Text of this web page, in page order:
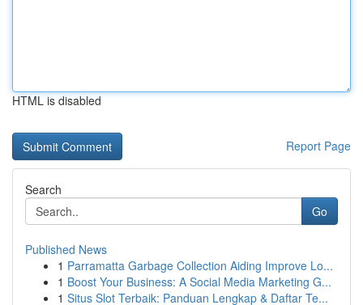
HTML is disabled
Report Page
Search
Go
Published News
1 Parramatta Garbage Collection Aiding Improve Lo...
1 Boost Your Business: A Social Media Marketing G...
1 Situs Slot Terbaik: Panduan Lengkap & Daftar Te...